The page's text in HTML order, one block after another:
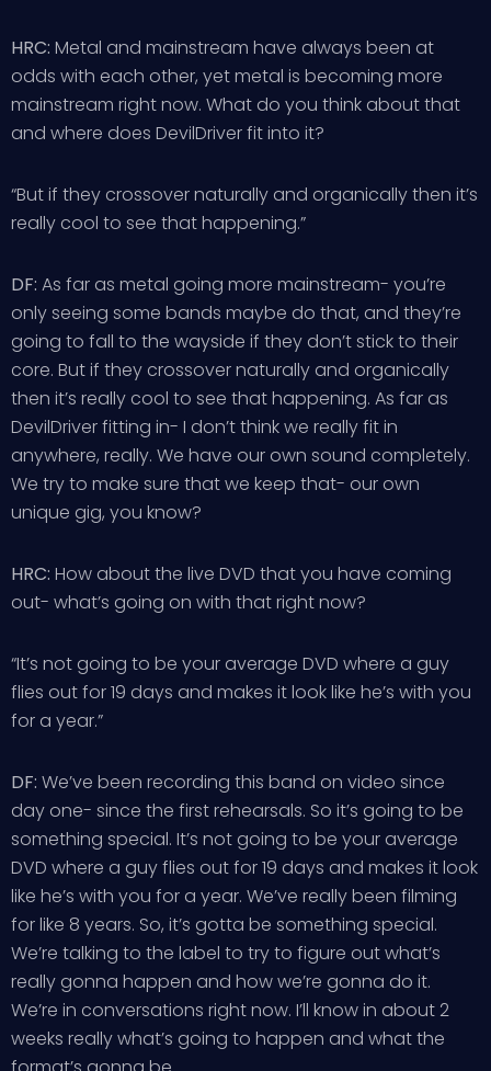
HRC: Metal and mainstream have always been at
odds with each other, yet metal is becoming more
mainstream right now. What do you think about that
and where does DevilDriver fit into it?
“But if they crossover naturally and organically then it’s
really cool to see that happening.”
DF: As far as metal going more mainstream- you’re
only seeing some bands maybe do that, and they’re
going to fall to the wayside if they don’t stick to their
core. But if they crossover naturally and organically
then it’s really cool to see that happening. As far as
DevilDriver fitting in- I don’t think we really fit in
anywhere, really. We have our own sound completely.
We try to make sure that we keep that- our own
unique gig, you know?
HRC: How about the live DVD that you have coming
out- what’s going on with that right now?
“It’s not going to be your average DVD where a guy
flies out for 19 days and makes it look like he’s with you
for a year.”
DF: We’ve been recording this band on video since
day one- since the first rehearsals. So it’s going to be
something special. It’s not going to be your average
DVD where a guy flies out for 19 days and makes it look
like he’s with you for a year. We’ve really been filming
for like 8 years. So, it’s gotta be something special.
We’re talking to the label to try to figure out what’s
really gonna happen and how we’re gonna do it.
We’re in conversations right now. I’ll know in about 2
weeks really what’s going to happen and what the